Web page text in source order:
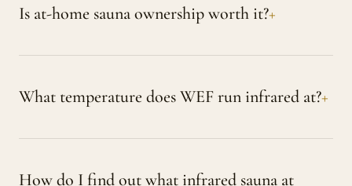
Is at-home sauna ownership worth it?
What temperature does WEF run infrared at?
How do I find out what infrared sauna at